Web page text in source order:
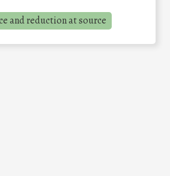
and reduction at source